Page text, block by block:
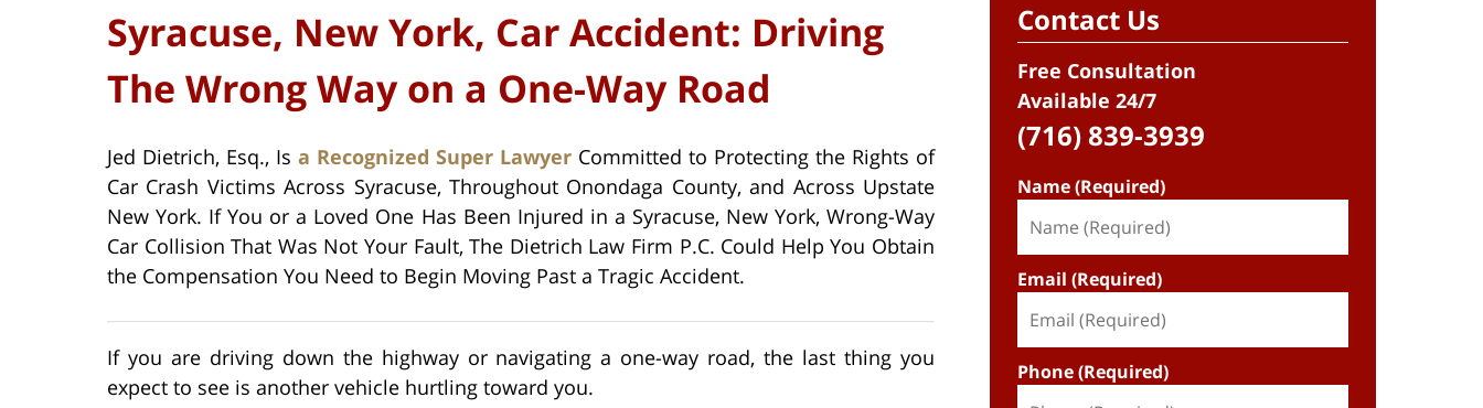
Syracuse, New York, Car Accident: Driving
The Wrong Way on a One-Way Road
Jed Dietrich, Esq., Is a Recognized Super Lawyer Committed to Protecting the Rights of
Car Crash Victims Across Syracuse, Throughout Onondaga County, and Across Upstate
New York. If You or a Loved One Has Been Injured in a Syracuse, New York, Wrong-Way
Car Collision That Was Not Your Fault, The Dietrich Law Firm P.C. Could Help You Obtain
the Compensation You Need to Begin Moving Past a Tragic Accident.
If you are driving down the highway or navigating a one-way road, the last thing you
expect to see is another vehicle hurtling toward you.
Contact Us
Free Consultation
Available 24/7
(716) 839-3939
Name (Required)
Email (Required)
Phone (Required)